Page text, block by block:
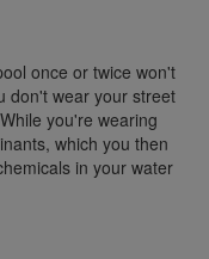
once or twice won't
don't wear your street
you're wearing
which you then
in your water